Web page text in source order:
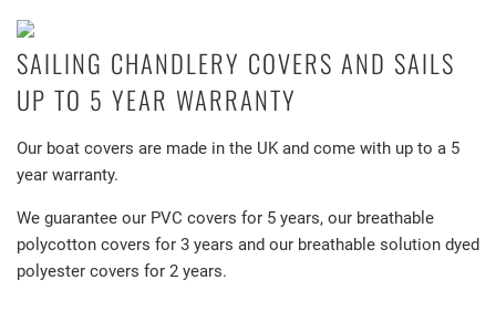
SAILING CHANDLERY COVERS AND SAILS
UP TO 5 YEAR WARRANTY
Our boat covers are made in the UK and come with up to a 5
year warranty.
We guarantee our PVC covers for 5 years, our breathable
polycotton covers for 3 years and our breathable solution dyed
polyester covers for 2 years.